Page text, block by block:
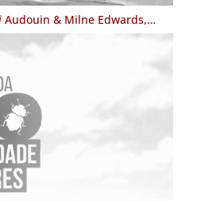
Audouin & Milne Edwards,